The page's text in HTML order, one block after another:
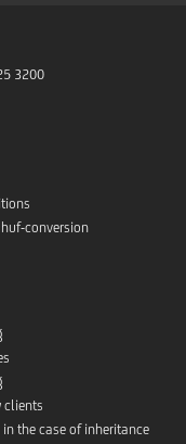
3200
conversion
clients
the case of inheritance